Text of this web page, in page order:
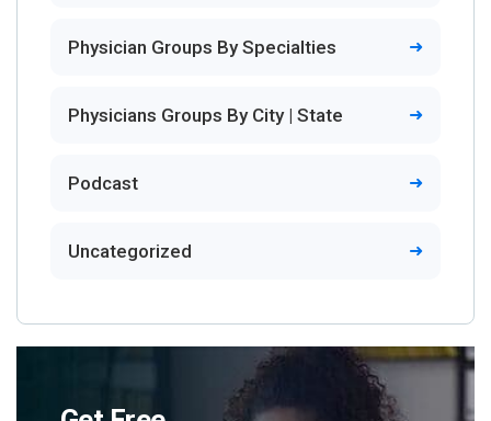
Physician Groups By Specialties
Physicians Groups By City | State
Podcast
Uncategorized